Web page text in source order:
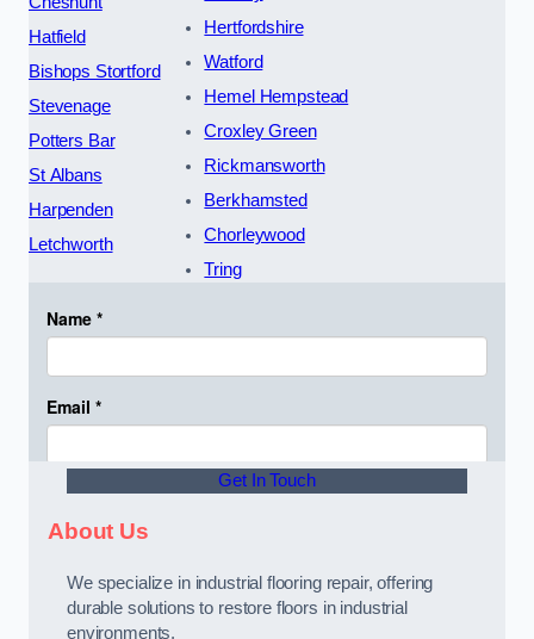
Hatfield
Bishops Stortford
Stevenage
Potters Bar
St Albans
Harpenden
Letchworth
Hertfordshire
Watford
Hemel Hempstead
Croxley Green
Rickmansworth
Berkhamsted
Chorleywood
Tring
Get In Touch
About Us
We specialize in industrial flooring repair, offering
durable solutions to restore floors in industrial
environments.